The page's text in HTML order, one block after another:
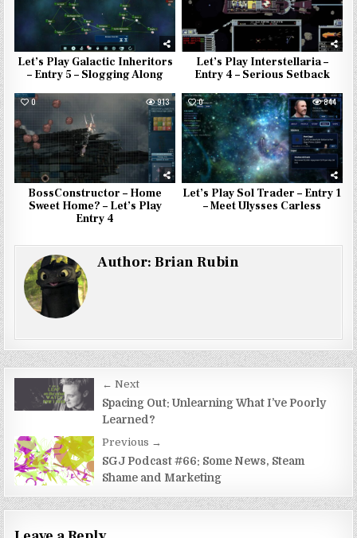
Let’s Play Galactic Inheritors
– Entry 5 – Slogging Along
Let’s Play Interstellaria –
Entry 4 – Serious Setback
0 913
BossConstructor – Home
Sweet Home? – Let’s Play
Entry 4
0 844
Let’s Play Sol Trader – Entry 1
– Meet Ulysses Carless
Author:Brian Rubin
Post
navigation
← Next
Spacing Out: Unlearning What I’ve Poorly
Learned?
Previous →
SGJ Podcast #66: Some News, Steam
Shame and Marketing